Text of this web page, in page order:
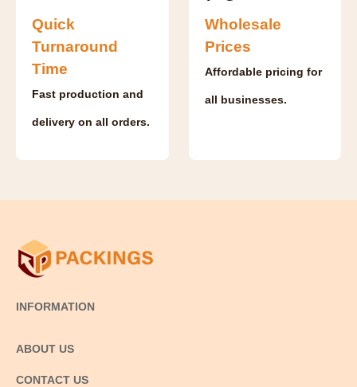
Quick
Turnaround
Time
Fast production and
delivery on all orders.
Wholesale
Prices
Affordable pricing for
all businesses.
INFORMATION
ABOUT US
CONTACT US